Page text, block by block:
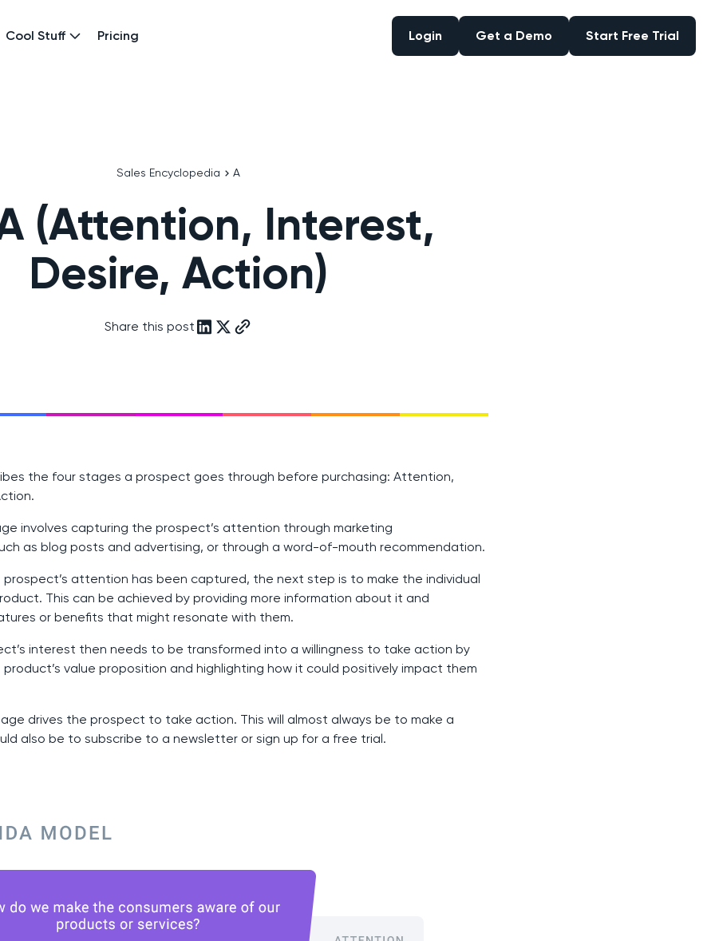
Cool Stuff Pricing Login Get a Demo Start Free Trial
Sales Encyclopedia A
(Attention, Interest,
Desire, Action)
Share this post
the four stages a prospect goes through before purchasing: Attention,
involves capturing the prospect’s attention through marketing
as blog posts and advertising, or through a word-of-mouth recommendation.
attention has been captured, the next step is to make the individual
This can be achieved by providing more information about it and
or benefits that might resonate with them.
interest then needs to be transformed into a willingness to take action by
value proposition and highlighting how it could positively impact them
drives the prospect to take action. This will almost always be to make a
also be to subscribe to a newsletter or sign up for a free trial.